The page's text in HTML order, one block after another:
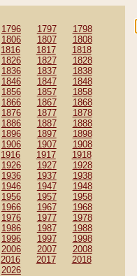
1796 1797
1798
1806 1807
1808
1816 1817
1818
1826 1827
1828
1836 1837
1838
1846 1847
1848
1856 1857
1858
1866 1867
1868
1876 1877
1878
1886 1887
1888
1896 1897
1898
1906 1907
1908
1916 1917
1918
1926 1927
1928
1936 1937
1938
1946 1947
1948
1956 1957
1958
1966 1967
1968
1976 1977
1978
1986 1987
1988
1996 1997
1998
2006 2007
2008
2016 2017
2018
2026